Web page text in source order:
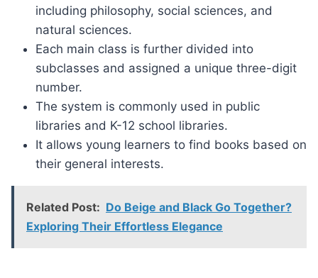
including philosophy, social sciences, and
natural sciences.
Each main class is further divided into
subclasses and assigned a unique three-digit
number.
The system is commonly used in public
libraries and K-12 school libraries.
It allows young learners to find books based on
their general interests.
Related Post: Do Beige and Black Go Together?
Exploring Their Effortless Elegance